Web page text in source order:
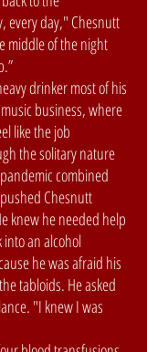
every day," Chesnutt
middle of the night
drinker most of his
business, where
like the job
the solitary nature
combined
Chesnutt
knew he needed help
an alcohol
he was afraid his
tabloids. He asked
"I knew I was